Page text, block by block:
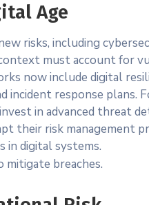
Age
risks, including
must account for
now include digital
response plans.
in advanced threat
their risk management
in digital systems.
breaches.